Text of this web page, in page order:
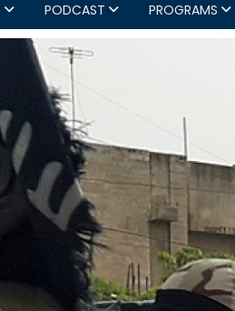
PODCAST PROGRAMS